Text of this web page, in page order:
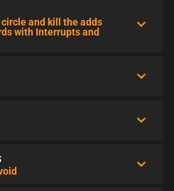
and kill the adds
with Interrupts and